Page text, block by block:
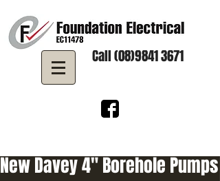
Call (08)9841 3671
New Davey 4" Borehole Pumps